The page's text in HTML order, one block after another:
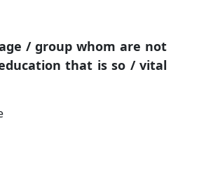
/ group whom are not
that is so / vital